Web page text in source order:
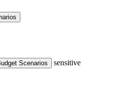
Scenarios sensitive